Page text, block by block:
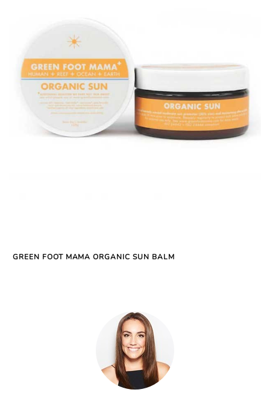
GREEN FOOT MAMA ORGANIC SUN BALM